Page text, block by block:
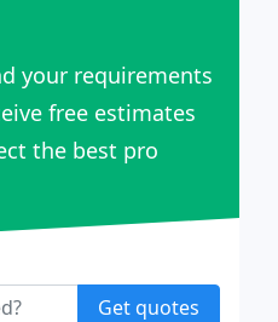
your requirements
free estimates
the best pro
Get quotes